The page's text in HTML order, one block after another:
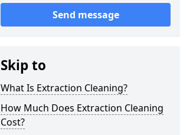
Send message
Skip to
What Is Extraction Cleaning?
How Much Does Extraction Cleaning
Cost?